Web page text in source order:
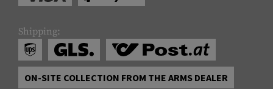
Shipping:
ON-SITE COLLECTION FROM THE ARMS DEALER